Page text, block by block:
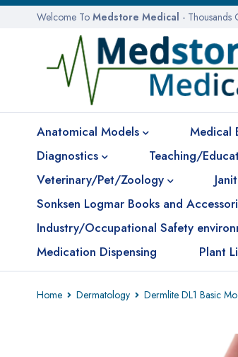
Welcome To Medstore Medical -
Anatomical Models Medical
Diagnostics
Teaching/
Veterinary/Pet/Zoology
Sonksen Logmar Books and
Industry/Occupational Safety
Medication Dispensing
Plant
Home Dermatology Dermlite DL1 Basic